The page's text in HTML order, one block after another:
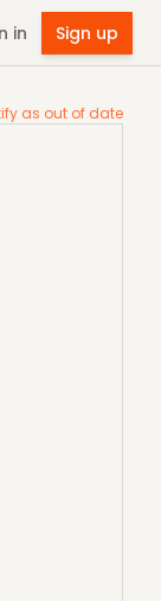
in Sign up
as out of date